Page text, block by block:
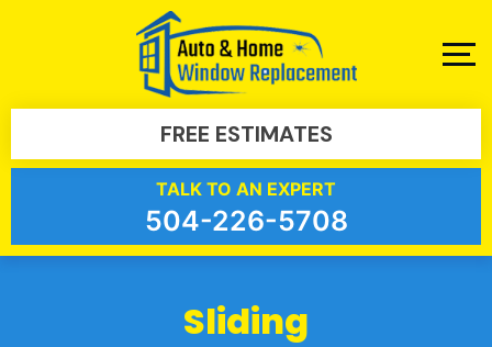
FREE ESTIMATES
TALK TO AN EXPERT
504-226-5708
Sliding